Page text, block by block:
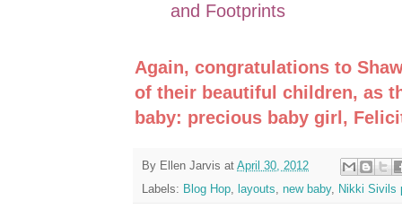
and Footprints
Again, congratulations to
of their beautiful children, as
baby: precious baby girl,
By Ellen Jarvis at April 30, 2012
Labels: Blog Hop layouts new baby, Nikki Sivils